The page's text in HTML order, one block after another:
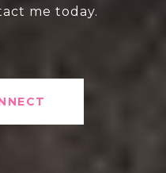
me today.